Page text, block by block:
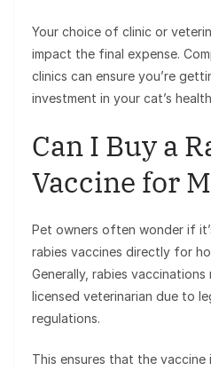
Your choice of clinic or
impact the final expense.
clinics can ensure you’re
investment in your cat’s
Can I Buy a
Vaccine for
Pet owners often wonder if
rabies vaccines directly for
Generally, rabies
licensed veterinarian due to
regulations.
This ensures that the vaccine